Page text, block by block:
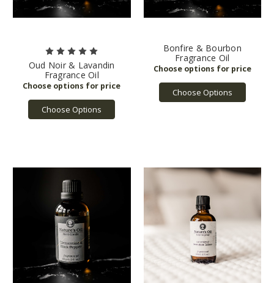
Oud Noir & Lavandin
Fragrance Oil
Choose Options
Bonfire & Bourbon
Fragrance Oil
Choose Options